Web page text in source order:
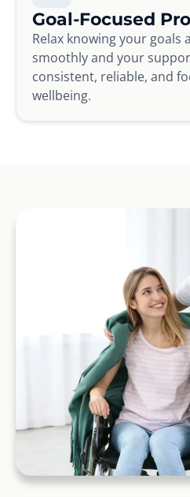
Goal-Focused
Relax knowing your goals
smoothly and your
consistent, reliable, and
wellbeing.